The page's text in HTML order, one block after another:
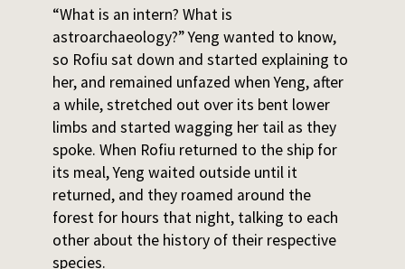
“What is an intern? What is
astroarchaeology?” Yeng wanted to know,
so Rofiu sat down and started explaining to
her, and remained unfazed when Yeng, after
a while, stretched out over its bent lower
limbs and started wagging her tail as they
spoke. When Rofiu returned to the ship for
its meal, Yeng waited outside until it
returned, and they roamed around the
forest for hours that night, talking to each
other about the history of their respective
species.